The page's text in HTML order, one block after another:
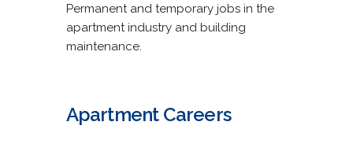
Permanent and temporary jobs in the
apartment industry and building
maintenance.
Apartment Careers